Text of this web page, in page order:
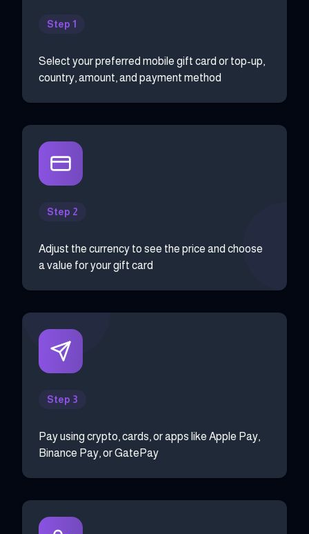
Step 1
Select your preferred mobile gift card or top-up,
country, amount, and payment method
Step 2
Adjust the currency to see the price and choose
a value for your gift card
Step 3
Pay using crypto, cards, or apps like Apple Pay,
Binance Pay, or GatePay